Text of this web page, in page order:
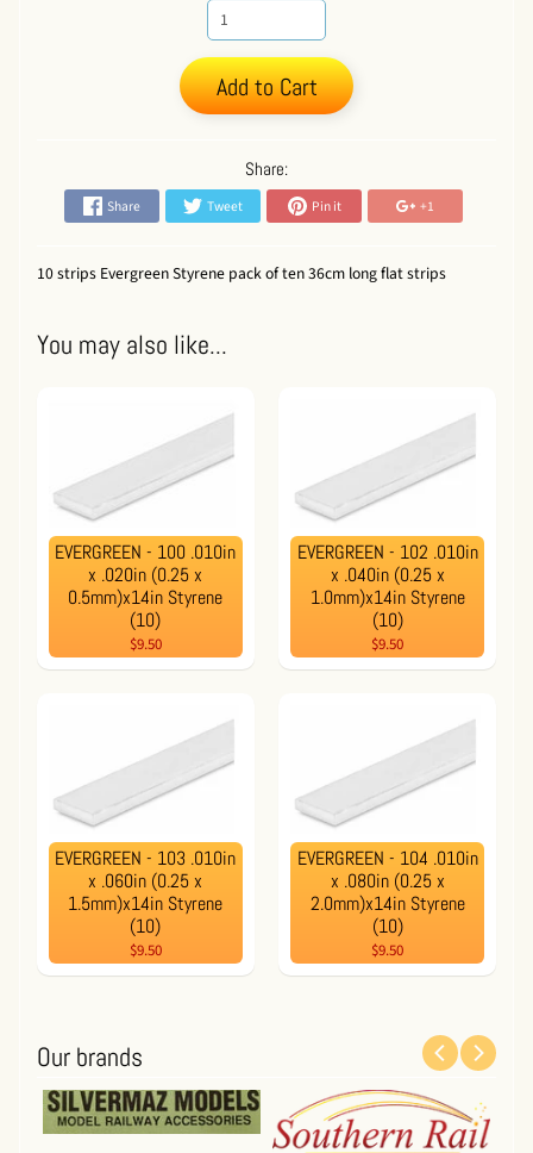
Add to Cart
Share:
Share Tweet Pin it +1
10 strips Evergreen Styrene pack of ten 36cm long flat strips
You may also like...
EVERGREEN - 100 .010in
x .020in (0.25 x
0.5mm)x14in Styrene
(10)
$9.50
EVERGREEN - 102 .010in
x .040in (0.25 x
1.0mm)x14in Styrene
(10)
$9.50
EVERGREEN - 103 .010in
x .060in (0.25 x
1.5mm)x14in Styrene
(10)
$9.50
EVERGREEN - 104 .010in
x .080in (0.25 x
2.0mm)x14in Styrene
(10)
$9.50
Our brands